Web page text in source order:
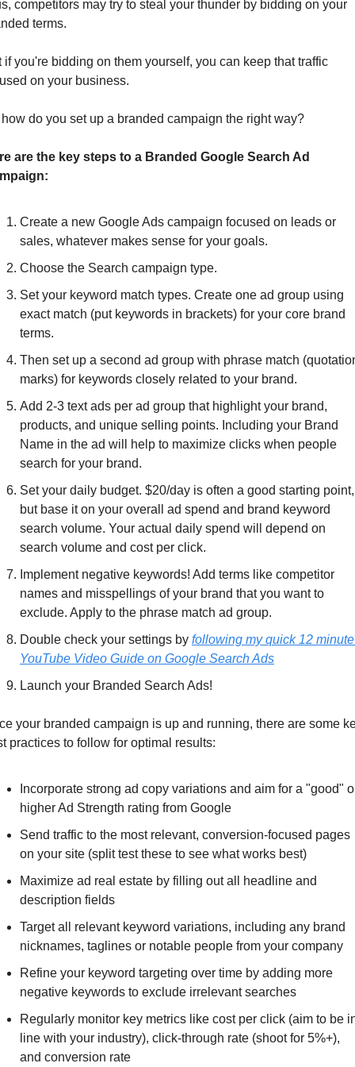
competitors may try to steal your thunder by bidding on your
terms.
if you're bidding on them yourself, you can keep that traffic
on your business.
do you set up a branded campaign the right way?
are the key steps to a Branded Google Search Ad
Create a new Google Ads campaign focused on leads or
sales, whatever makes sense for your goals.
Choose the Search campaign type.
Set your keyword match types. Create one ad group using
exact match (put keywords in brackets) for your core brand
terms.
Then set up a second ad group with phrase match
marks) for keywords closely related to your brand.
Add 2-3 text ads per ad group that highlight your brand,
products, and unique selling points. Including your Brand
Name in the ad will help to maximize clicks when people
search for your brand.
Set your daily budget. $20/day is often a good starting point,
but base it on your overall ad spend and brand keyword
search volume. Your actual daily spend will depend on
search volume and cost per click.
Implement negative keywords! Add terms like competitor
names and misspellings of your brand that you want to
exclude. Apply to the phrase match ad group.
Double check your settings by following my quick 12 minute
YouTube Video Guide on Google Search Ads
Launch your Branded Search Ads!
your branded campaign is up and running, there are some
practices to follow for optimal results:
Incorporate strong ad copy variations and aim for a "good"
higher Ad Strength rating from Google
Send traffic to the most relevant, conversion-focused pages
on your site (split test these to see what works best)
Maximize ad real estate by filling out all headline and
description fields
Target all relevant keyword variations, including any brand
nicknames, taglines or notable people from your company
Refine your keyword targeting over time by adding more
negative keywords to exclude irrelevant searches
Regularly monitor key metrics like cost per click (aim to be
line with your industry), click-through rate (shoot for 5%+),
and conversion rate